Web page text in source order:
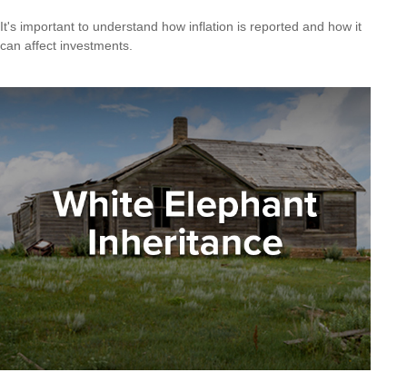
It's important to understand how inflation is reported and how it
can affect investments.